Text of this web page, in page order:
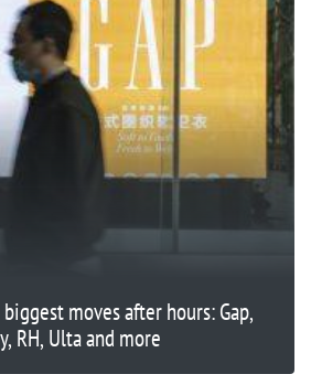
moves after hours: Gap,
RH, Ulta and more